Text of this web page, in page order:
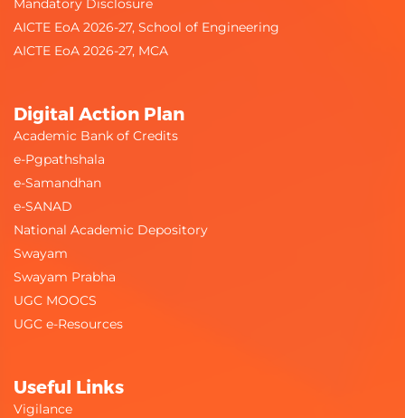
Mandatory Disclosure
AICTE EoA 2026-27, School of Engineering
AICTE EoA 2026-27, MCA
Digital Action Plan
Academic Bank of Credits
e-Pgpathshala
e-Samandhan
e-SANAD
National Academic Depository
Swayam
Swayam Prabha
UGC MOOCS
UGC e-Resources
Useful Links
Vigilance